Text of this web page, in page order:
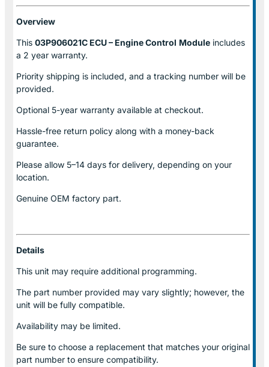
Overview
This 03P906021C ECU – Engine Control Module includes
a 2 year warranty.
Priority shipping is included, and a tracking number will be
provided.
Optional 5-year warranty available at checkout.
Hassle-free return policy along with a money-back
guarantee.
Please allow 5–14 days for delivery, depending on your
location.
Genuine OEM factory part.
Details
This unit may require additional programming.
The part number provided may vary slightly; however, the
unit will be fully compatible.
Availability may be limited.
Be sure to choose a replacement that matches your original
part number to ensure compatibility.